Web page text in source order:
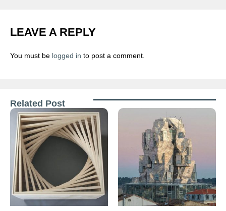
LEAVE A REPLY
You must be logged in to post a comment.
Related Post